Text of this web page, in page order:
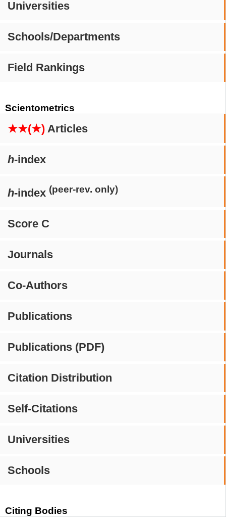
Universities
Schools/Departments
Field Rankings
Scientometrics
★★(★) Articles
h-index
h-index (peer-rev. only)
Score C
Journals
Co-Authors
Publications
Publications (PDF)
Citation Distribution
Self-Citations
Universities
Schools
Citing Bodies